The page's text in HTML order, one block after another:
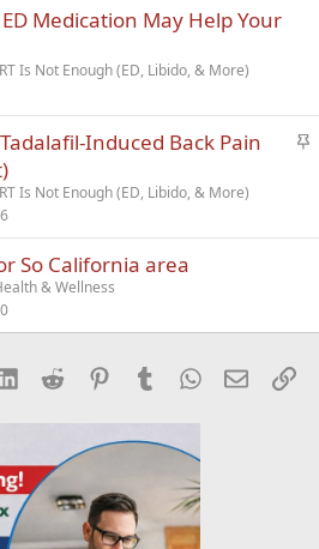
Medication May Help Your
Is Not Enough (ED, Libido, & More)
S
k
Induced Back Pain
Is Not Enough (ED, Libido, & More)
So California area
& Wellness
LinkedInReddit PinterestTumblrWhatsApp
Email